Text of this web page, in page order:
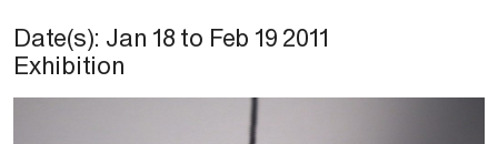
Date(s): Jan 18 to Feb 19 2011
Exhibition